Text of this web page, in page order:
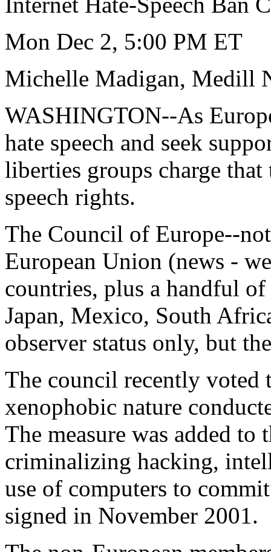
Mon Dec 2, 5:00 PM ET
Michelle Madigan, Medill
WASHINGTON--As
hate speech and seek
liberties groups charge
speech rights.
The Council of Europe--
European Union (news -
countries, plus a handful
Japan, Mexico, South
observer status only, but
The council recently voted
xenophobic nature
The measure was added
criminalizing hacking,
use of computers to
signed in November 2001.